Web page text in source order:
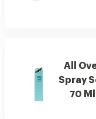
All
Spray
70 Ml